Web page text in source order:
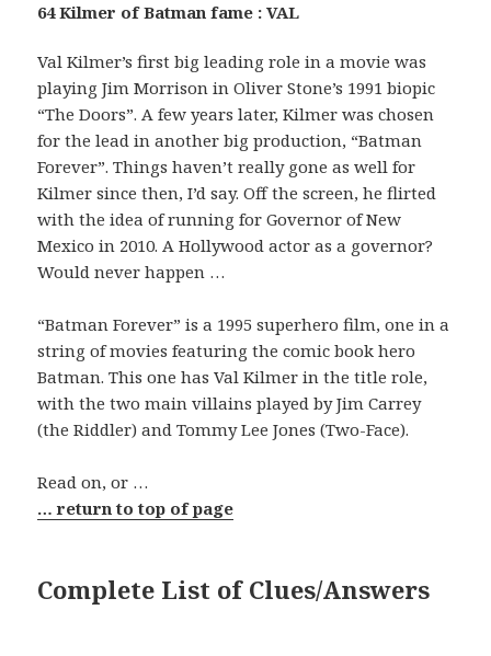
64 Kilmer of Batman fame : VAL
Val Kilmer’s first big leading role in a movie was
playing Jim Morrison in Oliver Stone’s 1991 biopic
“The Doors”. A few years later, Kilmer was chosen
for the lead in another big production, “Batman
Forever”. Things haven’t really gone as well for
Kilmer since then, I’d say. Off the screen, he flirted
with the idea of running for Governor of New
Mexico in 2010. A Hollywood actor as a governor?
Would never happen …
“Batman Forever” is a 1995 superhero film, one in a
string of movies featuring the comic book hero
Batman. This one has Val Kilmer in the title role,
with the two main villains played by Jim Carrey
(the Riddler) and Tommy Lee Jones (Two-Face).
Read on, or …
… return to top of page
Complete List of Clues/Answers